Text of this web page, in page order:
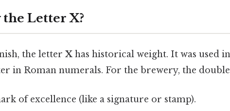
Letter X?
the letter X has historical weight. It was used
in Roman numerals. For the brewery, the
of excellence (like a signature or stamp).